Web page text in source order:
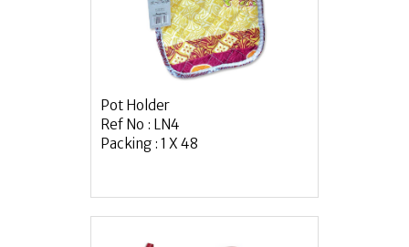
Pot Holder
Ref No : LN4
Packing : 1 X 48